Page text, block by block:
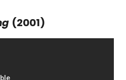
(2001)